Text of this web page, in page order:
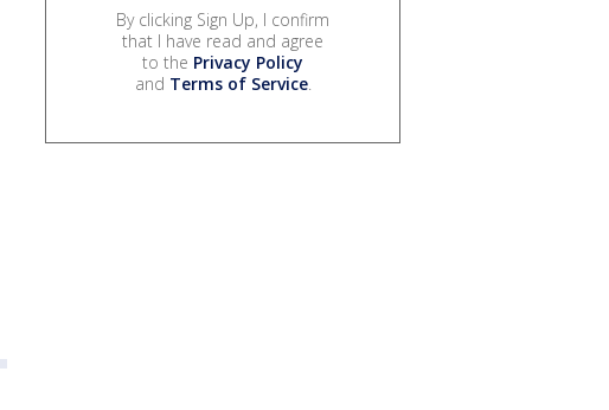
By clicking Sign Up, I confirm
that I have read and agree
to the Privacy Policy
and Terms of Service.